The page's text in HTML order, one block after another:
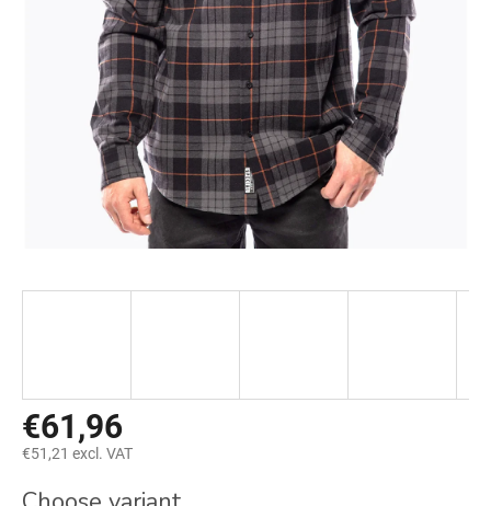
€61,96
€51,21 excl. VAT